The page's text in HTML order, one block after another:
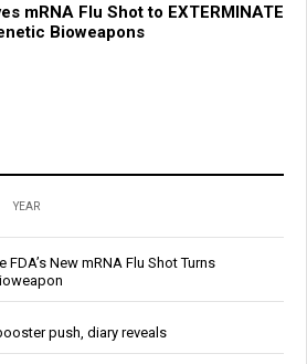
mRNA Flu Shot to EXTERMINATE
Bioweapons
YEAR
FDA’s New mRNA Flu Shot Turns
push, diary reveals